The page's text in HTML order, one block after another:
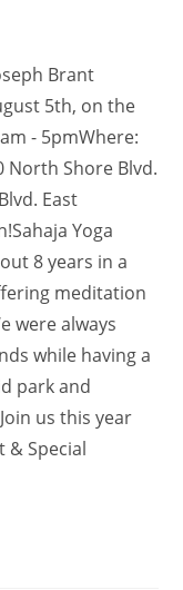
Brant
5th, on the
- 5pmWhere:
North Shore Blvd.
East
Yoga
8 years in a
meditation
were always
while having a
park and
us this year
& Special